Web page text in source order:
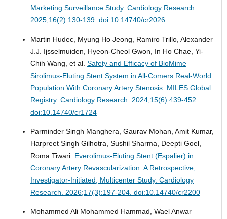
Marketing Surveillance Study. Cardiology Research.
2025;16(2):130-139. doi:10.14740/cr2026
Martin Hudec, Myung Ho Jeong, Ramiro Trillo, Alexander
J.J. Ijsselmuiden, Hyeon-Cheol Gwon, In Ho Chae, Yi-
Chih Wang, et al. Safety and Efficacy of BioMime
Sirolimus-Eluting Stent System in All-Comers Real-World
Population With Coronary Artery Stenosis: MILES Global
Registry. Cardiology Research. 2024;15(6):439-452.
doi:10.14740/cr1724
Parminder Singh Manghera, Gaurav Mohan, Amit Kumar,
Harpreet Singh Gilhotra, Sushil Sharma, Deepti Goel,
Roma Tiwari. Everolimus-Eluting Stent (Espalier) in
Coronary Artery Revascularization: A Retrospective,
Investigator-Initiated, Multicenter Study. Cardiology
Research. 2026;17(3):197-204. doi:10.14740/cr2200
Mohammed Ali Mohammed Hammad, Wael Anwar